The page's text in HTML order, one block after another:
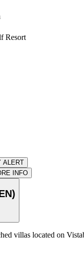
Resort
ALERT
INFO
villas located on